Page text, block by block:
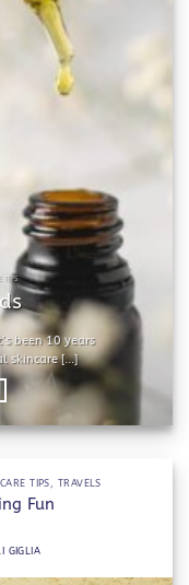
TIPS
been 10 years
skincare [...]
TIPS , TRAVELS
Fun
GIGLIA